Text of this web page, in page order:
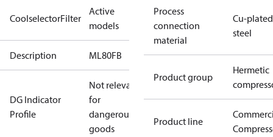
CoolselectorFilter
Active
models
Description ML80FB
DG Indicator
Profile
Not relevant
for
dangerous
goods
Process
connection
material
Cu-plated
steel
Product group
Hermetic
Product line